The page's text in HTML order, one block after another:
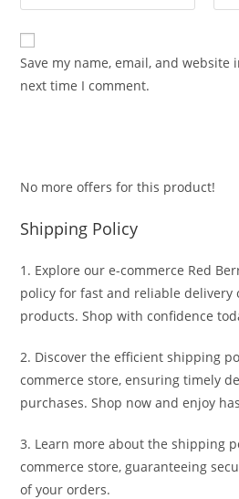
Save my name, email, and
next time I comment.
No more offers for this product!
Shipping Policy
1. Explore our e-commerce Red
policy for fast and reliable delivery
products. Shop with confidence
2. Discover the efficient shipping
commerce store, ensuring timely
purchases. Shop now and enjoy
3. Learn more about the shipping
commerce store, guaranteeing
of your orders.